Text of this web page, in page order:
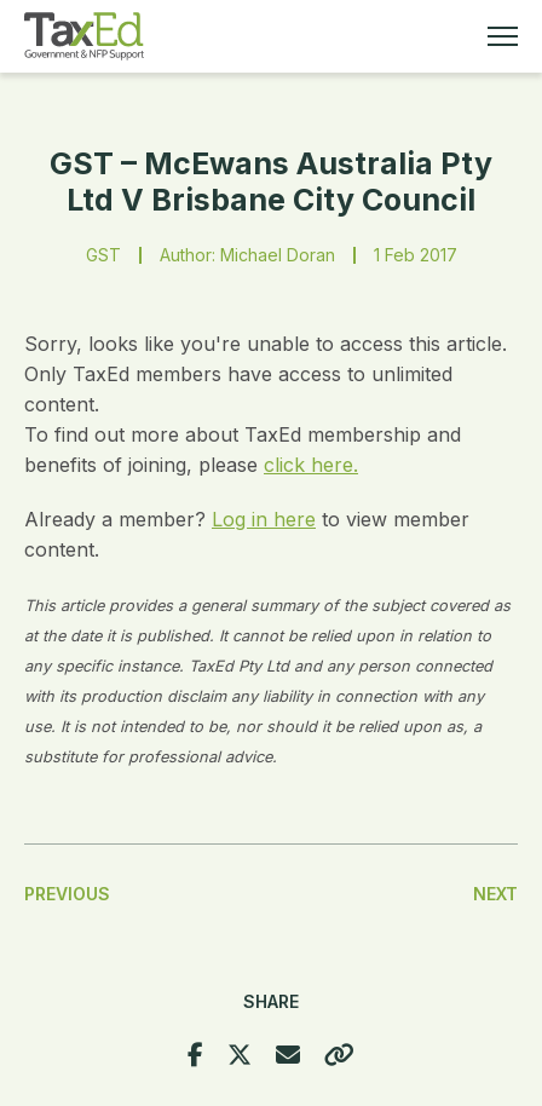
MEMBERSHIP
TAX EDUCATION
ABOUT
GST – McEwans Australia Pty
Ltd V Brisbane City Council
GST Author: Michael Doran 1 Feb 2017
Sorry, looks like you're unable to access this article.
Only TaxEd members have access to unlimited
content.
To find out more about TaxEd membership and
benefits of joining, please click here.
Already a member? Log in here to view member
content.
This article provides a general summary of the subject covered as
at the date it is published. It cannot be relied upon in relation to
any specific instance. TaxEd Pty Ltd and any person connected
with its production disclaim any liability in connection with any
use. It is not intended to be, nor should it be relied upon as, a
substitute for professional advice.
Post
PREVIOUS NEXT
SHARE